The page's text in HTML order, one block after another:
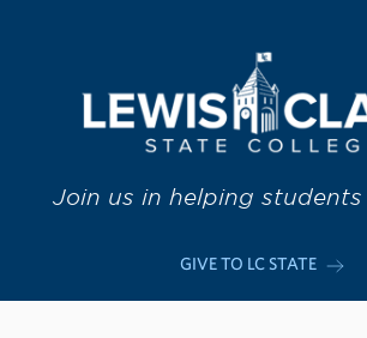
Join us in helping students
GIVE TO LC STATE